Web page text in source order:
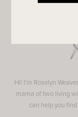
Hi! I'm Roselyn
mama of two living
can help you